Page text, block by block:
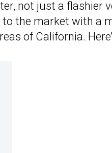
not just a flashier
the market with a
of California.